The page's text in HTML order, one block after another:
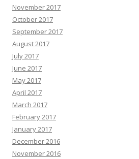
November 2017
October 2017
September 2017
August 2017
July 2017
June 2017
May 2017
April 2017
March 2017
February 2017
January 2017
December 2016
November 2016